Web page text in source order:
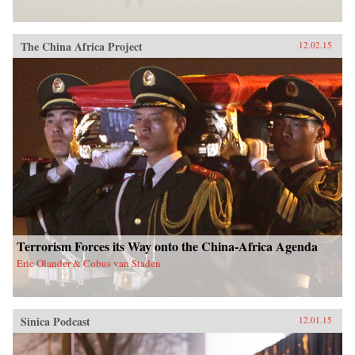
The China Africa Project 12.02.15
Terrorism Forces its Way onto the China-Africa Agenda
Eric Olander & Cobus van Staden
Sinica Podcast 12.01.15